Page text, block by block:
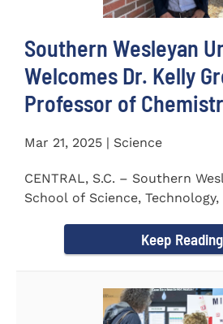
Southern Wesleyan
Welcomes Dr. Kelly
Professor of
Mar 21, 2025 | Science
CENTRAL, S.C. – Southern
School of Science,
Keep Reading